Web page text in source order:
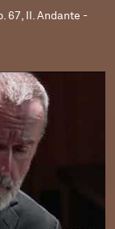
67, II. Andante -